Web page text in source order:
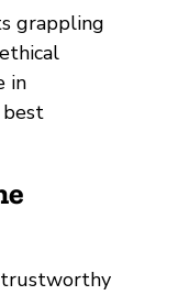
grappling
in
trustworthy